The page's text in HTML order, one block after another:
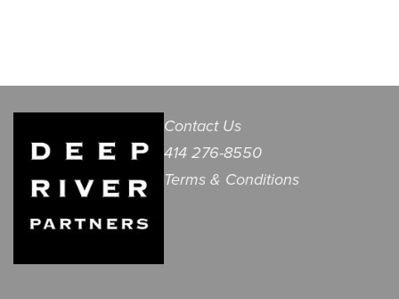
Contact Us
414 276-8550
Terms & Conditions